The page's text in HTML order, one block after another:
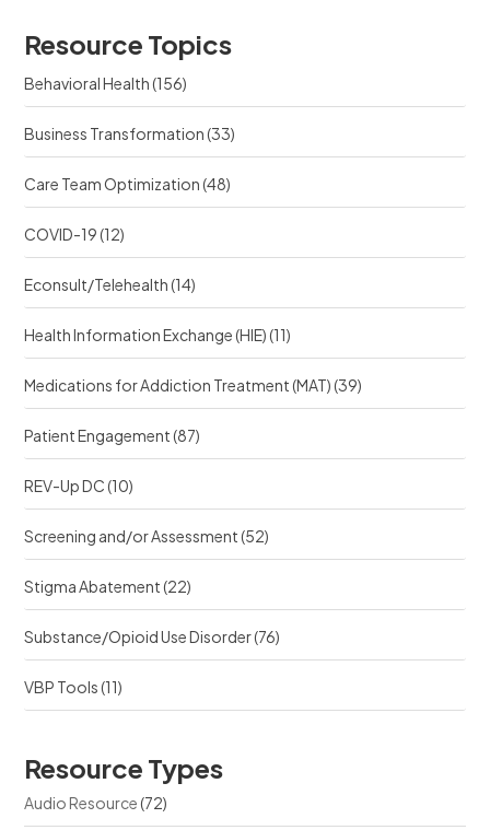
r
e
?
r
c
e
Resource Topics
Behavioral Health(156)
Business Transformation(33)
Care Team Optimization(48)
COVID-19(12)
Econsult/Telehealth(14)
Health Information Exchange (HIE)(11)
Medications for Addiction Treatment (MAT)(39)
Patient Engagement(87)
REV-Up DC(10)
Screening and/or Assessment(52)
Stigma Abatement(22)
Substance/Opioid Use Disorder(76)
VBP Tools(11)
Resource Types
Audio Resource(72)